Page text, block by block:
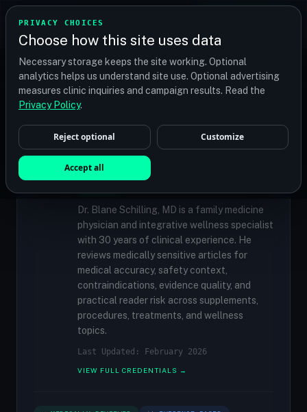
PRIVACY CHOICES
Choose how this site uses data
Necessary storage keeps the site working. Optional
analytics helps us understand site use. Optional advertising
measures clinic inquiries and campaign results. Read the
Privacy Policy.
Reject optional Customize
Accept all
TRANSPLANT
Find your perfect clinic — Search by procedure, location,
or budget
✓MEDICALLY REVIEWED
Dr. Blane Schilling, MD
Resident Medical Reviewer · Family
Medicine Physician and Integrative Wellness
Dr. Blane Schilling, MD is a family medicine
physician and integrative wellness specialist
with 30 years of clinical experience. He
reviews medically sensitive articles for
medical accuracy, safety context,
contraindications, evidence quality, and
practical reader risk across supplements,
procedures, treatments, and wellness
topics.
Last Updated: February 2026
VIEW FULL CREDENTIALS →